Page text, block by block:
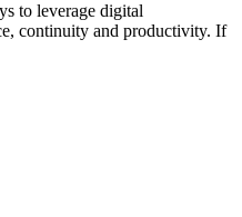
to leverage digital
continuity and productivity. If